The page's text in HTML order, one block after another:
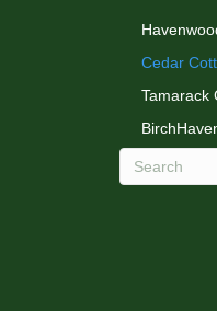
Cedar
Tamarack